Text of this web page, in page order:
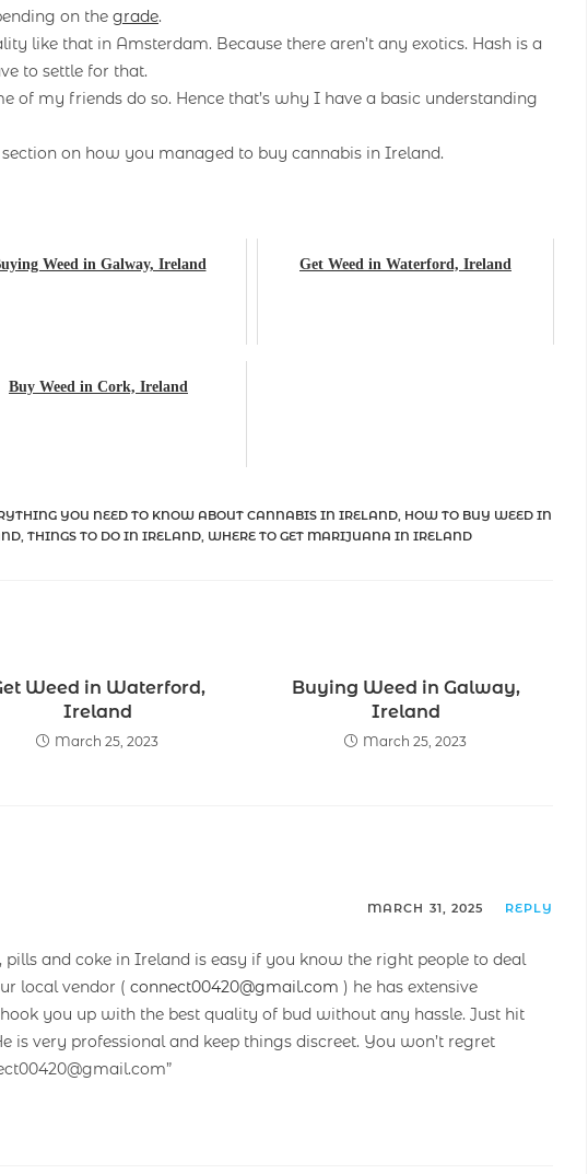
on the grade.
like that in Amsterdam. Because there aren’t any exotics. Hash is a
to settle for that.
of my friends do so. Hence that’s why I have a basic understanding
on how you managed to buy cannabis in Ireland.
Weed in Galway, Ireland Get Weed in Waterford, Ireland
Buy Weed in Cork, Ireland
YOU NEED TO KNOW ABOUT CANNABIS IN IRELAND HOW TO BUY WEED IN
THINGS TO DO IN IRELAND WHERE TO GET MARIJUANA IN IRELAND
Weed in Waterford,
Ireland
March 25, 2023
Buying Weed in Galway,
Ireland
March 25, 2023
MARCH 31, 2025 REPLY
and coke in Ireland is easy if you know the right people to deal
local vendor ( connect00420@gmail.com ) he has extensive
you up with the best quality of bud without any hassle. Just hit
is very professional and keep things discreet. You won’t regret